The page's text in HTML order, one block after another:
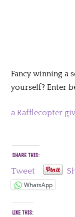
Fancy winning a
yourself? Enter
a Rafflecopter
SHARE THIS:
Tweet
WhatsApp
LIKE THIS: